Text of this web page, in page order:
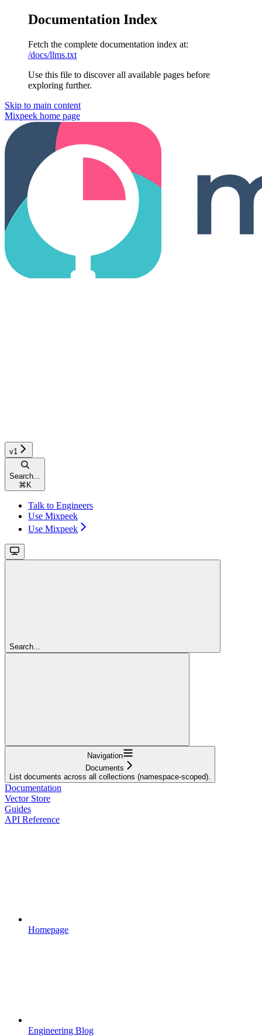
Documentation Index
Fetch the complete documentation index at:
/docs/llms.txt
Use this file to discover all available pages before
exploring further.
Skip to main content
Mixpeek home page
v1
Search...
⌘ K
Talk to Engineers
Use Mixpeek
Use Mixpeek
Search...
Navigation
Documents
List documents across all collections (namespace-scoped).
Documentation
Vector Store
Guides
API Reference
Homepage
Engineering Blog